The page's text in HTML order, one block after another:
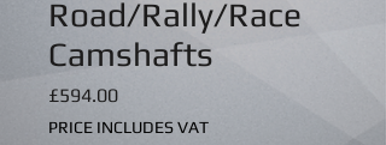
Road/Rally/Race
Camshafts
£594.00Price
PRICE INCLUDES VAT